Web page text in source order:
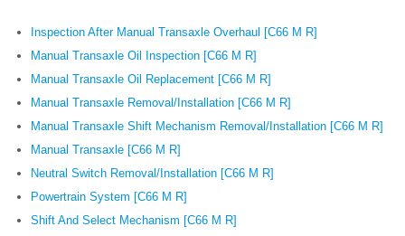
Inspection After Manual Transaxle Overhaul [C66 M R]
Manual Transaxle Oil Inspection [C66 M R]
Manual Transaxle Oil Replacement [C66 M R]
Manual Transaxle Removal/Installation [C66 M R]
Manual Transaxle Shift Mechanism Removal/Installation [C66 M R]
Manual Transaxle [C66 M R]
Neutral Switch Removal/Installation [C66 M R]
Powertrain System [C66 M R]
Shift And Select Mechanism [C66 M R]